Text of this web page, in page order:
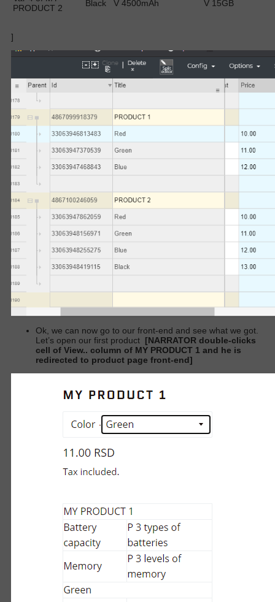
PRODUCT 2
Black V 4500mAh V 15GB
]
Ok, we can now go to our front-end and see what we got.
Let’s open our first product [NARRATOR double-clicks
cell of View.. column of MY PRODUCT 1 and he is
redirected to product page front-end]